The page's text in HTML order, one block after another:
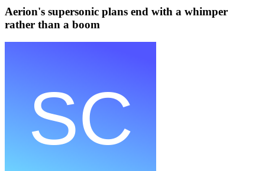
Aerion's supersonic plans end with a whimper
rather than a boom